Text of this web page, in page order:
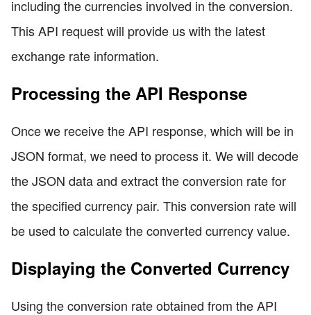
including the currencies involved in the conversion.
This API request will provide us with the latest
exchange rate information.
Processing the API Response
Once we receive the API response, which will be in
JSON format, we need to process it. We will decode
the JSON data and extract the conversion rate for
the specified currency pair. This conversion rate will
be used to calculate the converted currency value.
Displaying the Converted Currency
Using the conversion rate obtained from the API